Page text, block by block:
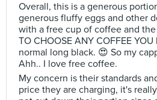
Overall, this is a generous
generous fluffy eggs and other
with a free cup of coffee and the
TO CHOOSE ANY COFFEE
normal long black. 😍 So my
Ahh.. I love free coffee.
My concern is their standards
price they are charging, it's